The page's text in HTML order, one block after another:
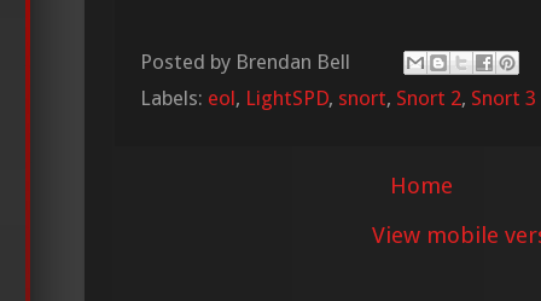
Posted by Brendan Bell
Labels: eol, LightSPD, snort, Snort 2, Snort 3
Home
View mobile